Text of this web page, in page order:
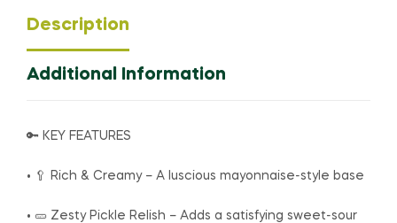
Description
Additional Information
🔑 KEY FEATURES
• 🥄 Rich & Creamy – A luscious mayonnaise-style base
• 🥒 Zesty Pickle Relish – Adds a satisfying sweet-sour